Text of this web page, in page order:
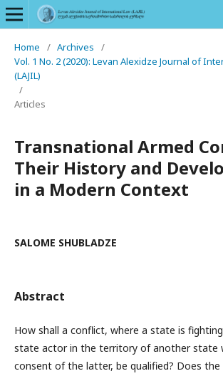
Home / Archives
/
Vol. 1 No. 2 (2020): Levan Alexidze Journal of
(LAJIL)
/
Articles
Transnational Armed
Their History and
in a Modern Context
SALOME SHUBLADZE
Abstract
How shall a conflict, where a state is
state actor in the territory of another state
consent of the latter, be qualified? Does the